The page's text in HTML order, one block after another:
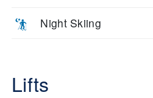
Night Skiing
Lifts